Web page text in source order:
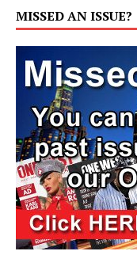
MISSED AN ISSUE?